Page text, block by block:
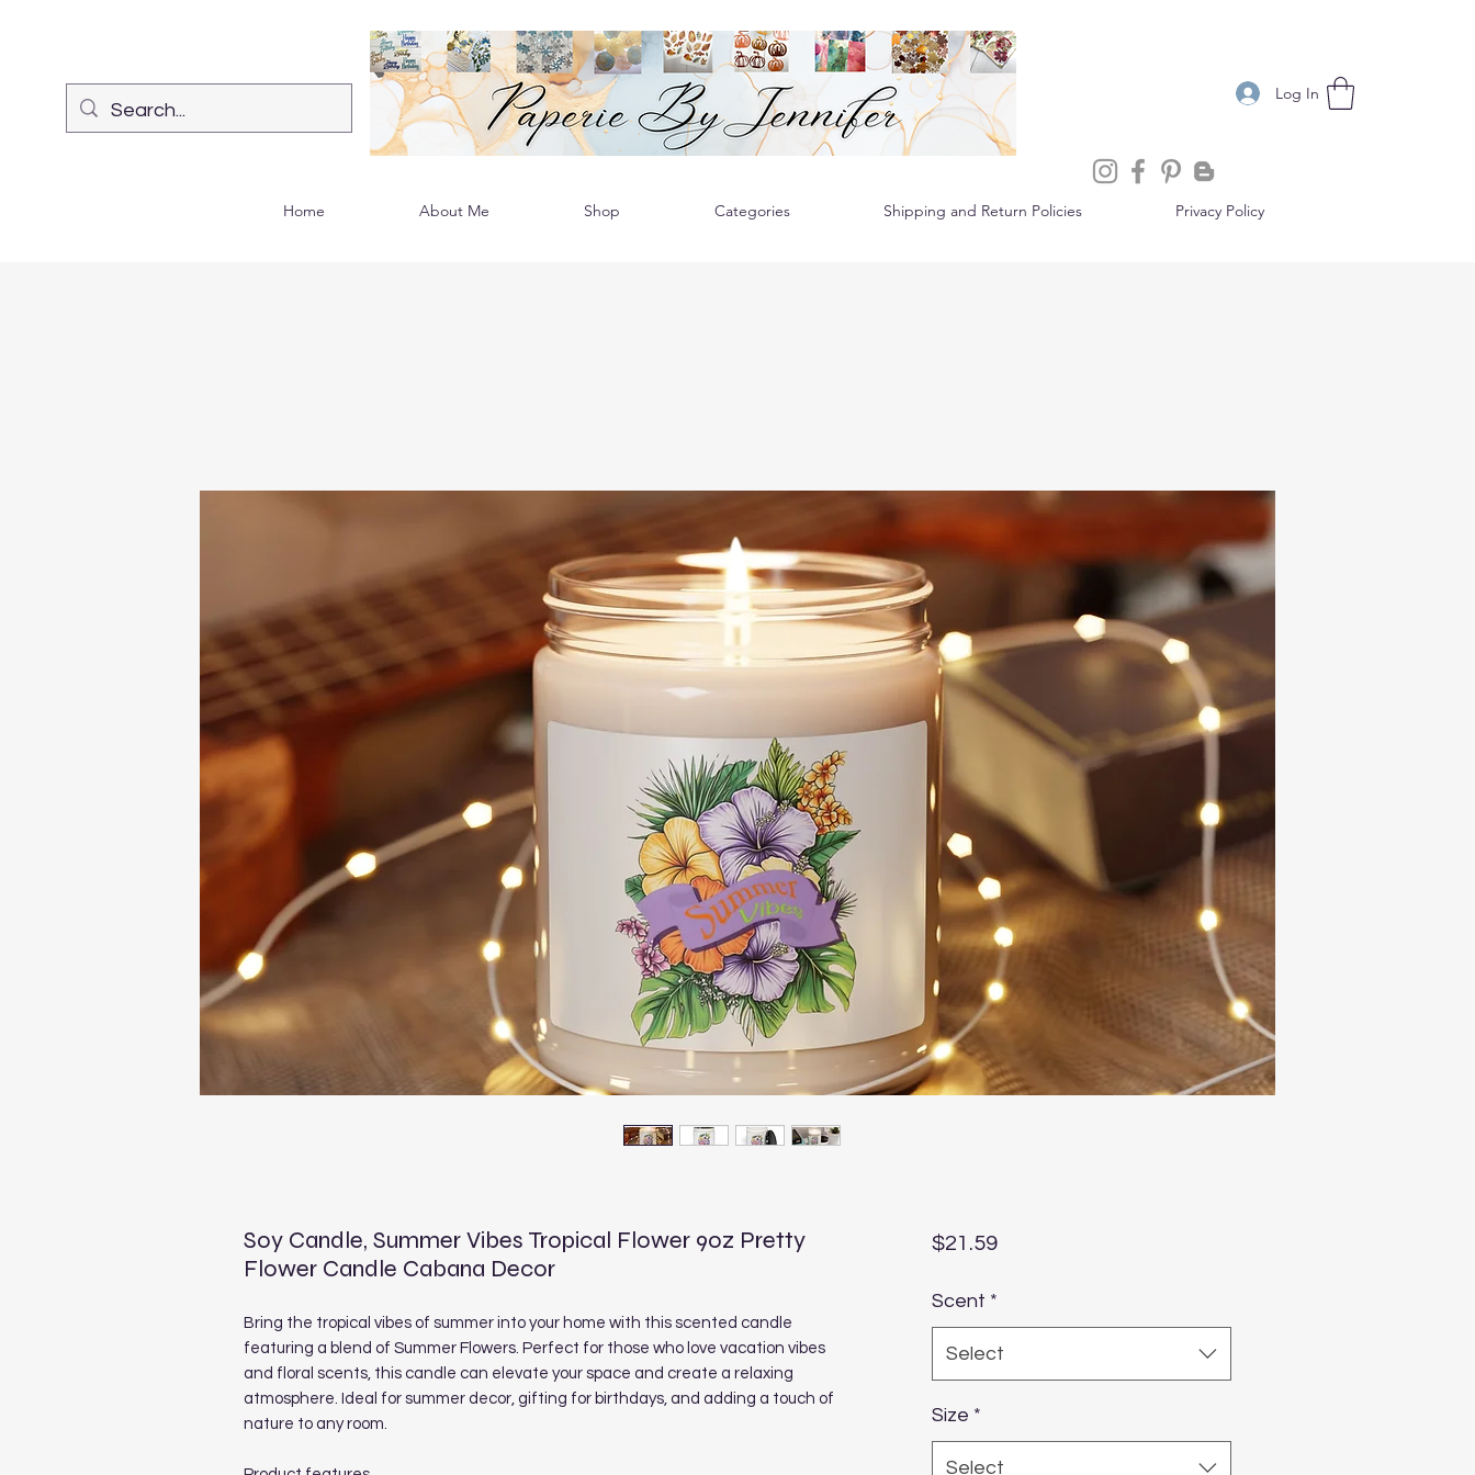
Log In
Home About Me Shop Categories Shipping and Return Policies Privacy Policy
Soy Candle, Summer Vibes Tropical Flower 9oz Pretty
Flower Candle Cabana Decor
Bring the tropical vibes of summer into your home with this scented candle
featuring a blend of Summer Flowers. Perfect for those who love vacation vibes
and floral scents, this candle can elevate your space and create a relaxing
atmosphere. Ideal for summer decor, gifting for birthdays, and adding a touch of
nature to any room.
$21.59Price
Scent *
Select
Size *
Select